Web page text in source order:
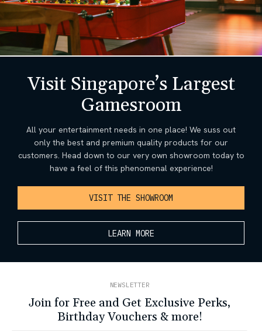
Visit Singapore’s Largest
Gamesroom
All your entertainment needs in one place! We suss out
only the best and premium quality products for our
customers. Head down to our very own showroom today to
have a feel of this phenomenal experience!
VISIT THE SHOWROOM
LEARN MORE
NEWSLETTER
Join for Free and Get Exclusive Perks,
Birthday Vouchers & more!